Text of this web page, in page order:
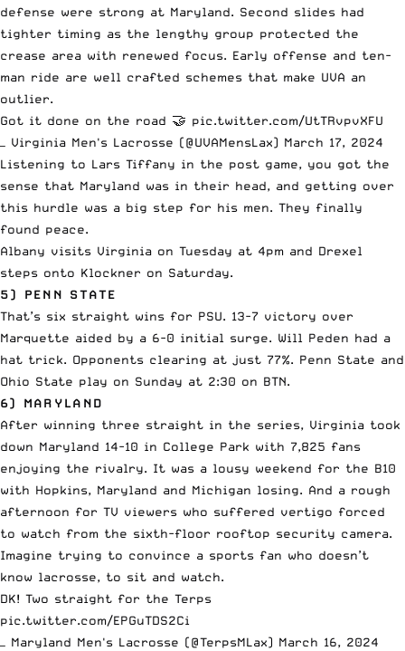
defense were strong at Maryland. Second slides had
tighter timing as the lengthy group protected the
crease area with renewed focus. Early offense and ten-
man ride are well crafted schemes that make UVA an
outlier.
Got it done on the road 🤝 pic.twitter.com/UtTRvpvXFU
— Virginia Men's Lacrosse (@UVAMensLax) March 17, 2024
Listening to Lars Tiffany in the post game, you got the
sense that Maryland was in their head, and getting over
this hurdle was a big step for his men. They finally
found peace.
Albany visits Virginia on Tuesday at 4pm and Drexel
steps onto Klockner on Saturday.
5) PENN STATE
That’s six straight wins for PSU. 13-7 victory over
Marquette aided by a 6-0 initial surge. Will Peden had a
hat trick. Opponents clearing at just 77%. Penn State and
Ohio State play on Sunday at 2:30 on BTN.
6) MARYLAND
After winning three straight in the series, Virginia took
down Maryland 14-10 in College Park with 7,825 fans
enjoying the rivalry. It was a lousy weekend for the B10
with Hopkins, Maryland and Michigan losing. And a rough
afternoon for TV viewers who suffered vertigo forced
to watch from the sixth-floor rooftop security camera.
Imagine trying to convince a sports fan who doesn’t
know lacrosse, to sit and watch.
DK! Two straight for the Terps
pic.twitter.com/EPGuTDS2Ci
— Maryland Men's Lacrosse (@TerpsMLax) March 16, 2024